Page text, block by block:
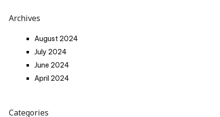
Archives
August 2024
July 2024
June 2024
April 2024
Categories